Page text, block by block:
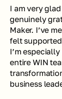
I am very
genuinely
Maker. I’ve
felt
I’m
entire WIN
business